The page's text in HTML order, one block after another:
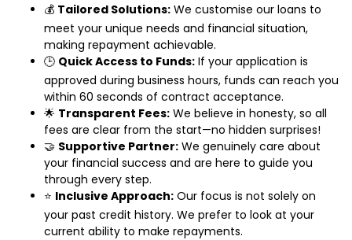
💰 Tailored Solutions: We customise our loans to
meet your unique needs and financial situation,
making repayment achievable.
🕒 Quick Access to Funds: If your application is
approved during business hours, funds can reach you
within 60 seconds of contract acceptance.
🌟 Transparent Fees: We believe in honesty, so all
fees are clear from the start—no hidden surprises!
🤝 Supportive Partner: We genuinely care about
your financial success and are here to guide you
through every step.
⭐ Inclusive Approach: Our focus is not solely on
your past credit history. We prefer to look at your
current ability to make repayments.